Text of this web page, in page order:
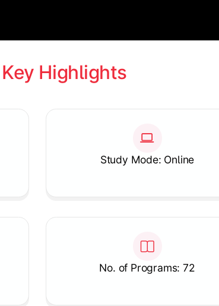
Key Highlights
Study Mode: Online
No. of Programs: 72